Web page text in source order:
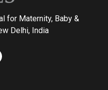
for Maternity, Baby &
Delhi, India